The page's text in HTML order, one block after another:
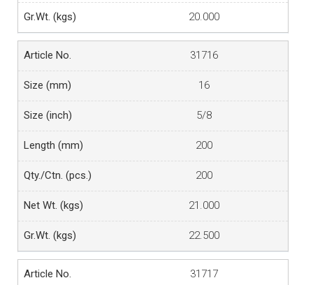
20.000
31716
16
5/8
200
200
21.000
22.500
31717